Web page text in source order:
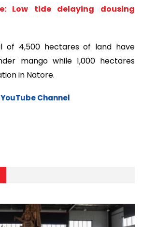
Low tide delaying dousing
of 4,500 hectares of land have
mango while 1,000 hectares
in Natore.
Channel